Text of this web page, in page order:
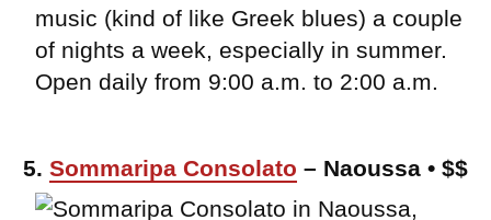
music (kind of like Greek blues) a couple
of nights a week, especially in summer.
Open daily from 9:00 a.m. to 2:00 a.m.
5. Sommaripa Consolato – Naoussa • $$